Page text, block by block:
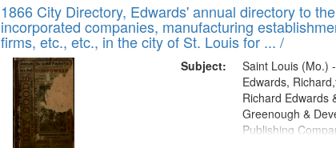
1866 City Directory, Edwards' annual directory to
incorporated companies, manufacturing
firms, etc., etc., in the city of St. Louis for ... /
Subject:
Saint Louis (Mo.)
Edwards,
Richard Edwards
Greenough &
Publishing